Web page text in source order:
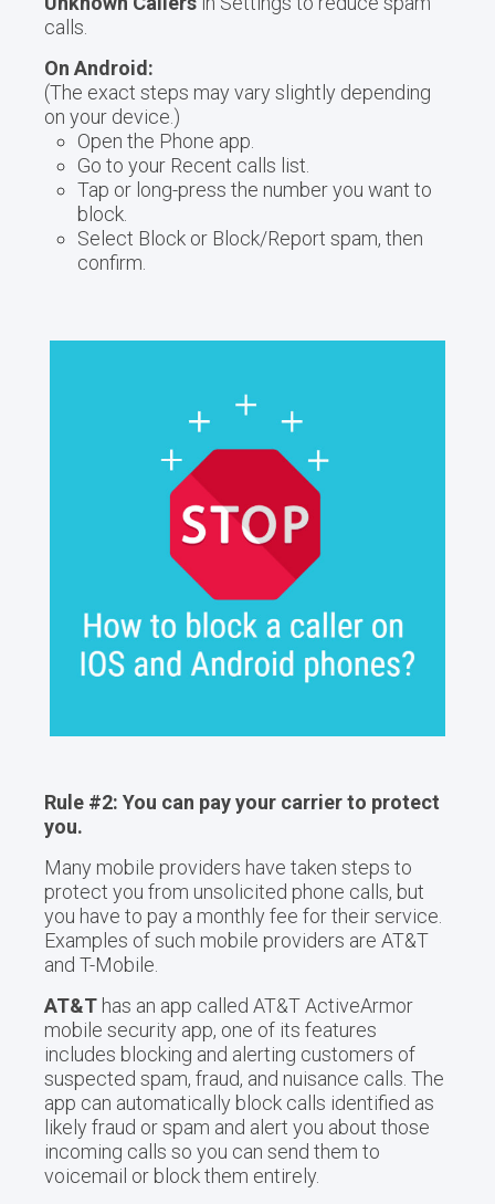
calls.
On Android:
(The exact steps may vary slightly depending
on your device.)
Open the Phone app.
Go to your Recent calls list.
Tap or long-press the number you want to
block.
Select Block or Block/Report spam, then
confirm.
Rule #2: You can pay your carrier to protect
you.
Many mobile providers have taken steps to
protect you from unsolicited phone calls, but
you have to pay a monthly fee for their service.
Examples of such mobile providers are AT&T
and T-Mobile.
AT&T has an app called AT&T ActiveArmor
mobile security app, one of its features
includes blocking and alerting customers of
suspected spam, fraud, and nuisance calls. The
app can automatically block calls identified as
likely fraud or spam and alert you about those
incoming calls so you can send them to
voicemail or block them entirely.